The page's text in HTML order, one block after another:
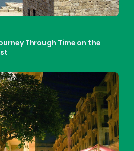
Through Time on the